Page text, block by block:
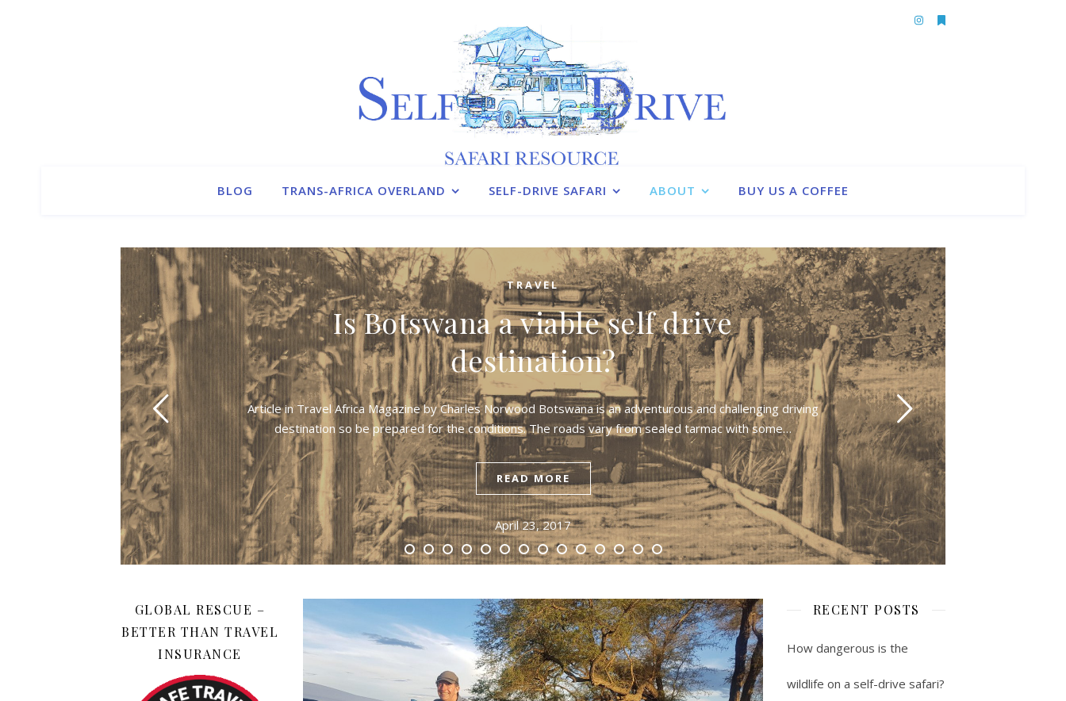
BLOG TRANS-AFRICA OVERLAND SELF-DRIVE SAFARI ABOUT BUY US A COFFEE
TRAVEL
Is Botswana a viable self drive
destination?
Article in Travel Africa Magazine by Charles Norwood Botswana is an adventurous and challenging driving
destination so be prepared for the conditions. The roads vary from sealed tarmac with some…
READ MORE
April 23, 2017
GLOBAL RESCUE –
BETTER THAN TRAVEL
INSURANCE
RECENT POSTS
How dangerous is the
wildlife on a self-drive safari?